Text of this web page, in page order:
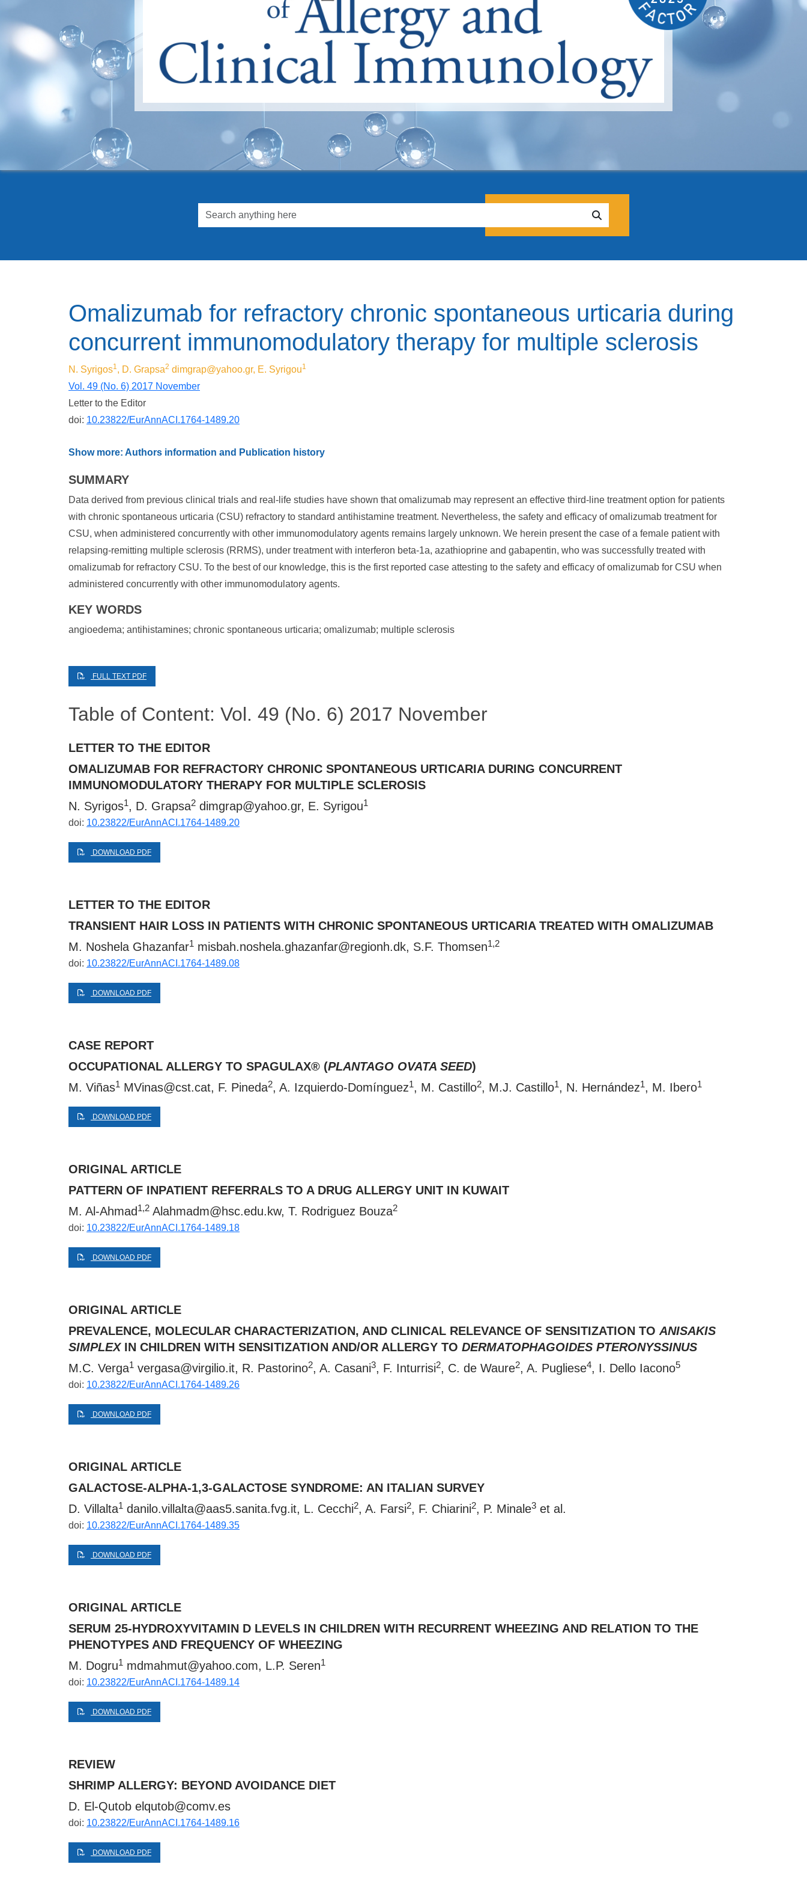
Omalizumab for refractory chronic spontaneous urticaria during
concurrent immunomodulatory therapy for multiple sclerosis
N. Syrigos1, D. Grapsa2 dimgrap@yahoo.gr, E. Syrigou1
Vol. 49 (No. 6) 2017 November
Letter to the Editor
doi: 10.23822/EurAnnACI.1764-1489.20
Show more: Authors information and Publication history
SUMMARY
Data derived from previous clinical trials and real-life studies have shown that omalizumab may represent an effective third-line treatment option for patients
with chronic spontaneous urticaria (CSU) refractory to standard antihistamine treatment. Nevertheless, the safety and efficacy of omalizumab treatment for
CSU, when administered concurrently with other immunomodulatory agents remains largely unknown. We herein present the case of a female patient with
relapsing-remitting multiple sclerosis (RRMS), under treatment with interferon beta-1a, azathioprine and gabapentin, who was successfully treated with
omalizumab for refractory CSU. To the best of our knowledge, this is the first reported case attesting to the safety and efficacy of omalizumab for CSU when
administered concurrently with other immunomodulatory agents.
KEY WORDS
angioedema; antihistamines; chronic spontaneous urticaria; omalizumab; multiple sclerosis
FULL TEXT PDF
Table of Content: Vol. 49 (No. 6) 2017 November
LETTER TO THE EDITOR
OMALIZUMAB FOR REFRACTORY CHRONIC SPONTANEOUS URTICARIA DURING CONCURRENT
IMMUNOMODULATORY THERAPY FOR MULTIPLE SCLEROSIS
N. Syrigos1, D. Grapsa2 dimgrap@yahoo.gr, E. Syrigou1
doi: 10.23822/EurAnnACI.1764-1489.20
DOWNLOAD PDF
LETTER TO THE EDITOR
TRANSIENT HAIR LOSS IN PATIENTS WITH CHRONIC SPONTANEOUS URTICARIA TREATED WITH OMALIZUMAB
M. Noshela Ghazanfar1 misbah.noshela.ghazanfar@regionh.dk, S.F. Thomsen1,2
doi: 10.23822/EurAnnACI.1764-1489.08
DOWNLOAD PDF
CASE REPORT
OCCUPATIONAL ALLERGY TO SPAGULAX® (PLANTAGO OVATA SEED)
M. Viñas1 MVinas@cst.cat, F. Pineda2, A. Izquierdo-Domínguez1, M. Castillo2, M.J. Castillo1, N. Hernández1, M. Ibero1
DOWNLOAD PDF
ORIGINAL ARTICLE
PATTERN OF INPATIENT REFERRALS TO A DRUG ALLERGY UNIT IN KUWAIT
M. Al-Ahmad1,2 Alahmadm@hsc.edu.kw, T. Rodriguez Bouza2
doi: 10.23822/EurAnnACI.1764-1489.18
DOWNLOAD PDF
ORIGINAL ARTICLE
PREVALENCE, MOLECULAR CHARACTERIZATION, AND CLINICAL RELEVANCE OF SENSITIZATION TOANISAKIS
SIMPLEXIN CHILDREN WITH SENSITIZATION AND/OR ALLERGY TO DERMATOPHAGOIDES PTERONYSSINUS
M.C. Verga1 vergasa@virgilio.it, R. Pastorino2, A. Casani3, F. Inturrisi2, C. de Waure2, A. Pugliese4, I. Dello Iacono5
doi: 10.23822/EurAnnACI.1764-1489.26
DOWNLOAD PDF
ORIGINAL ARTICLE
GALACTOSE-ALPHA-1,3-GALACTOSE SYNDROME: AN ITALIAN SURVEY
D. Villalta1 danilo.villalta@aas5.sanita.fvg.it, L. Cecchi2, A. Farsi2, F. Chiarini2, P. Minale3 et al.
doi: 10.23822/EurAnnACI.1764-1489.35
DOWNLOAD PDF
ORIGINAL ARTICLE
SERUM 25-HYDROXYVITAMIN D LEVELS IN CHILDREN WITH RECURRENT WHEEZING AND RELATION TO THE
PHENOTYPES AND FREQUENCY OF WHEEZING
M. Dogru1 mdmahmut@yahoo.com, L.P. Seren1
doi: 10.23822/EurAnnACI.1764-1489.14
DOWNLOAD PDF
REVIEW
SHRIMP ALLERGY: BEYOND AVOIDANCE DIET
D. El-Qutob elqutob@comv.es
doi: 10.23822/EurAnnACI.1764-1489.16
DOWNLOAD PDF